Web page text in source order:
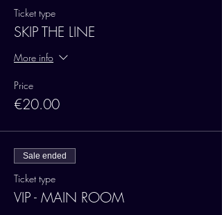
Ticket type
SKIP THE LINE
More info
Price
€20.00
Sale ended
Ticket type
VIP - MAIN ROOM